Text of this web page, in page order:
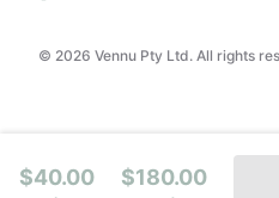
$40.00 $180.00
© 2026 Vennu Pty Ltd. All rights